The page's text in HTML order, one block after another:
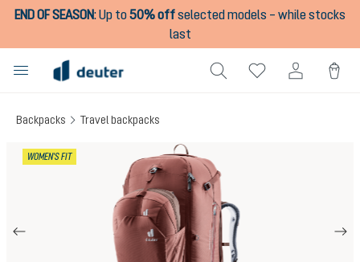
content
END OF SEASON:Up to50% offselected models – while stocks
last
Backpacks Travel backpacks
WOMEN'S FIT